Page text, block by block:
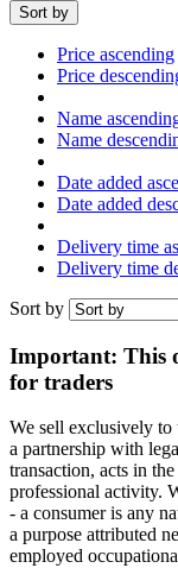
Sort by
Price ascending
Price
Name
Name
Date added
Date added
Delivery time
Delivery time
Sort by
Important: This
for traders
We sell exclusively to
a partnership with
transaction, acts in
professional activity.
- a consumer is any
a purpose attributed
employed